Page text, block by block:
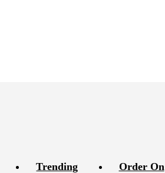
Trending
Order On